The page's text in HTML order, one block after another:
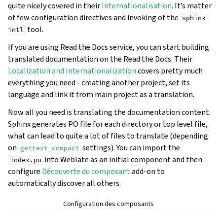
quite nicely covered in theirInternationalisation. It’s matter
of few configuration directives and invoking of the sphinx-
intl tool.
If you are using Read the Docs service, you can start building
translated documentation on the Read the Docs. Their
Localization and Internationalizationcovers pretty much
everything you need - creating another project, set its
language and link it from main project as a translation.
Now all you need is translating the documentation content.
Sphinx generates PO file for each directory or top level file,
what can lead to quite a lot of files to translate (depending
on gettext_compact settings). You can import the
index.po into Weblate as an initial component and then
configure Découverte du composantadd-on to
automatically discover all others.
Configuration des composants